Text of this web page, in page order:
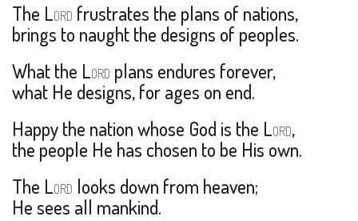
The LORD frustrates the plans of nations,
brings to naught the designs of peoples.
What the LORD plans endures forever,
what He designs, for ages on end.
Happy the nation whose God is the LORD,
the people He has chosen to be His own.
The LORD looks down from heaven;
He sees all mankind.